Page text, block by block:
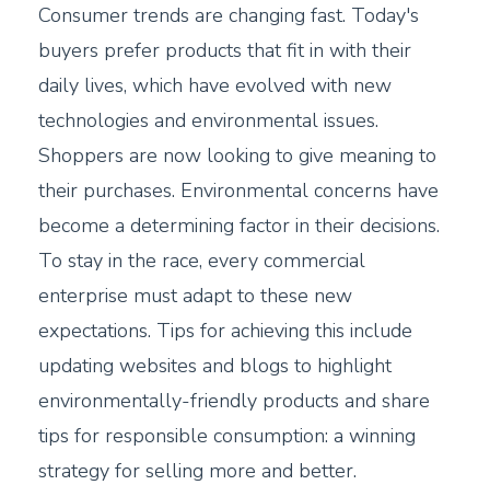
Consumer trends are changing fast. Today's
buyers prefer products that fit in with their
daily lives, which have evolved with new
technologies and environmental issues.
Shoppers are now looking to give meaning to
their purchases. Environmental concerns have
become a determining factor in their decisions.
To stay in the race, every commercial
enterprise must adapt to these new
expectations. Tips for achieving this include
updating websites and blogs to highlight
environmentally-friendly products and share
tips for responsible consumption: a winning
strategy for selling more and better.